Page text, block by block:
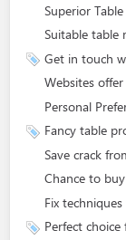
Superior
Suitable table
Get in touch
Websites
Personal
Fancy table
Save crack
Chance to
Fix
Perfect